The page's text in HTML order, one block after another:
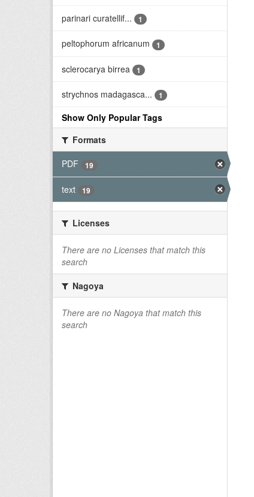
parinari curatellif... 1
peltophorum africanum 1
sclerocarya birrea 1
strychnos madagasca... 1
Show Only Popular Tags
Formats
PDF
19
text 19
Licenses
There are no Licenses that match this
search
Nagoya
There are no Nagoya that match this
search